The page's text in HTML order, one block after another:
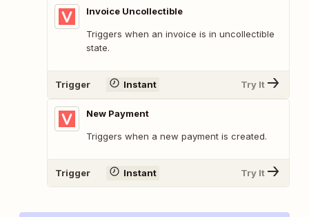
Invoice Uncollectible
Triggers when an invoice is in uncollectible
state.
Trigger Instant Try It
New Payment
Triggers when a new payment is created.
Trigger Instant Try It